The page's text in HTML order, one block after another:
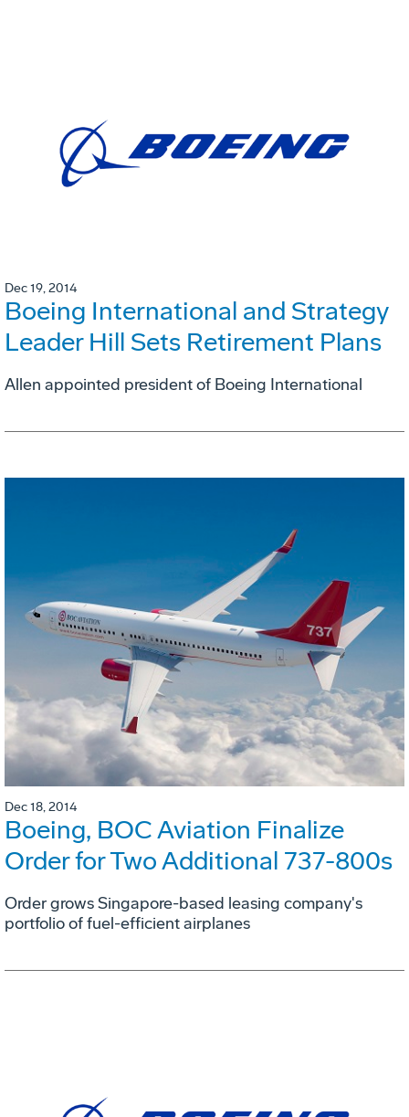
Dec 19, 2014
Boeing International and Strategy
Leader Hill Sets Retirement Plans
Allen appointed president of Boeing International
Dec 18, 2014
Boeing, BOC Aviation Finalize
Order for Two Additional 737-800s
Order grows Singapore-based leasing company's
portfolio of fuel-efficient airplanes